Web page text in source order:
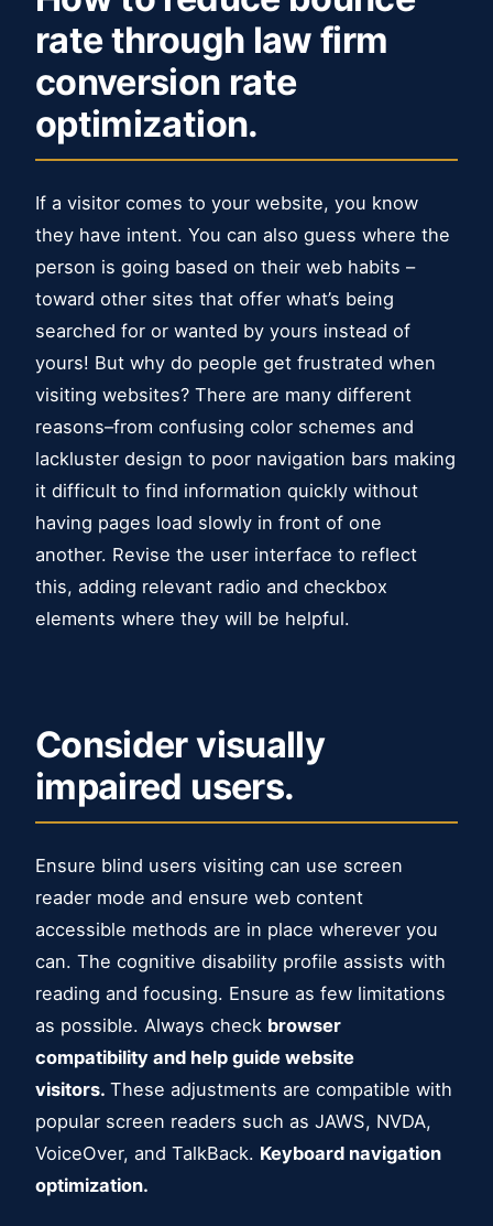
rate through law firm
conversion rate
optimization.
If a visitor comes to your website, you know
they have intent. You can also guess where the
person is going based on their web habits –
toward other sites that offer what’s being
searched for or wanted by yours instead of
yours! But why do people get frustrated when
visiting websites? There are many different
reasons–from confusing color schemes and
lackluster design to poor navigation bars making
it difficult to find information quickly without
having pages load slowly in front of one
another. Revise the user interface to reflect
this, adding relevant radio and checkbox
elements where they will be helpful.
Consider visually
impaired users.
Ensure blind users visiting can use screen
reader mode and ensure web content
accessible methods are in place wherever you
can. The cognitive disability profile assists with
reading and focusing. Ensure as few limitations
as possible. Always check browser
compatibility and help guide website
visitors. These adjustments are compatible with
popular screen readers such as JAWS, NVDA,
VoiceOver, and TalkBack. Keyboard navigation
optimization.